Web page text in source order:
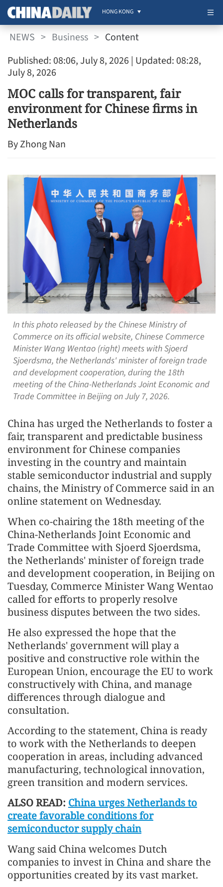
HONG KONG
NEWS > Business > Content
Published: 08:06, July 8, 2026 | Updated: 08:28,
July 8, 2026
MOC calls for transparent, fair
environment for Chinese firms in
Netherlands
By Zhong Nan
In this photo released by the Chinese Ministry of
Commerce on its official website, Chinese Commerce
Minister Wang Wentao (right) meets with Sjoerd
Sjoerdsma, the Netherlands' minister of foreign trade
and development cooperation, during the 18th
meeting of the China-Netherlands Joint Economic and
Trade Committee in Beijing on July 7, 2026.
China has urged the Netherlands to foster a
fair, transparent and predictable business
environment for Chinese companies
investing in the country and maintain
stable semiconductor industrial and supply
chains, the Ministry of Commerce said in an
online statement on Wednesday.
When co-chairing the 18th meeting of the
China-Netherlands Joint Economic and
Trade Committee with Sjoerd Sjoerdsma,
the Netherlands' minister of foreign trade
and development cooperation, in Beijing on
Tuesday, Commerce Minister Wang Wentao
called for efforts to properly resolve
business disputes between the two sides.
He also expressed the hope that the
Netherlands' government will play a
positive and constructive role within the
European Union, encourage the EU to work
constructively with China, and manage
differences through dialogue and
consultation.
According to the statement, China is ready
to work with the Netherlands to deepen
cooperation in areas, including advanced
manufacturing, technological innovation,
green transition and modern services.
ALSO READ: China urges Netherlands to
create favorable conditions for
semiconductor supply chain
Wang said China welcomes Dutch
companies to invest in China and share the
opportunities created by its vast market.